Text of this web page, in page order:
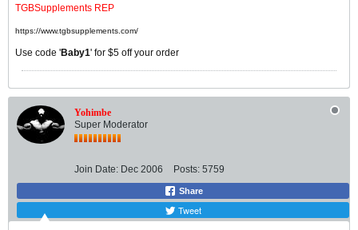
TGBSupplements REP
https://www.tgbsupplements.com/
Use code 'Baby1' for $5 off your order
Yohimbe
Super Moderator
Join Date: Dec 2006 Posts: 5759
Share
Tweet